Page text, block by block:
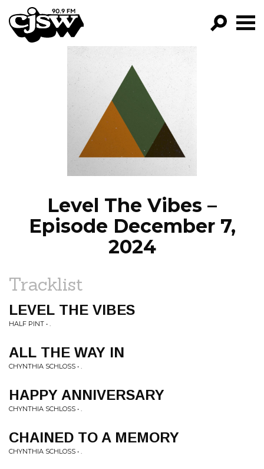
CJSW
FILTER BY:
PROGRAMS
EPISODES
NEWS
Level The Vibes –
Episode December 7,
2024
Tracklist
LEVEL THE VIBES
HALF PINT • .
ALL THE WAY IN
CHYNTHIA SCHLOSS • .
HAPPY ANNIVERSARY
CHYNTHIA SCHLOSS • .
CHAINED TO A MEMORY
CHYNTHIA SCHLOSS • .